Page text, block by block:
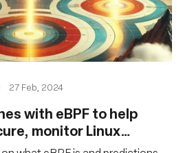
27 Feb, 2024
with eBPF to help
monitor Linux